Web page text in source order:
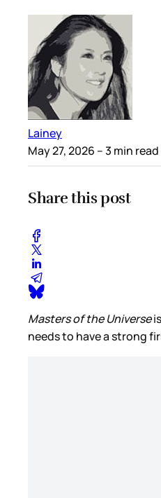
Lainey
May 27, 2026 – 3 min read
Share this post
Masters of the Universe
needs to have a strong